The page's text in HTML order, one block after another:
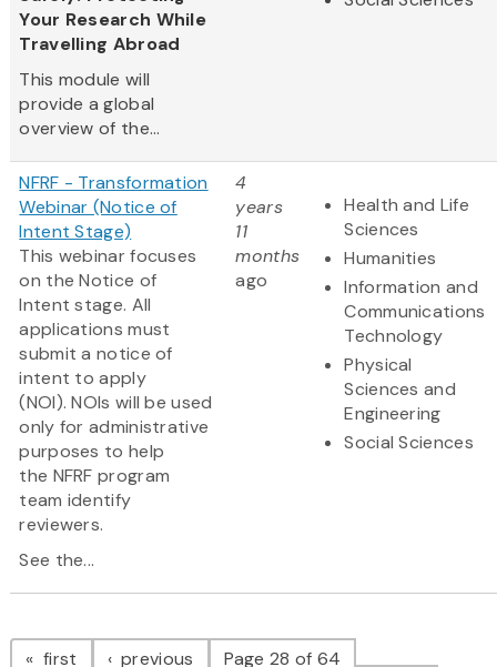
Your Research While
Travelling Abroad
This module will
provide a global
overview of the...
NFRF - Transformation
Webinar (Notice of
Intent Stage)
This webinar focuses
on the Notice of
Intent stage. All
applications must
submit a notice of
intent to apply
(NOI). NOIs will be used
only for administrative
purposes to help
the NFRF program
team identify
reviewers.
See the...
4
years
11
months
ago
Health and Life
Sciences
Humanities
Information and
Communications
Technology
Physical
Sciences and
Engineering
Social Sciences
Pagination
first page previous pagePage 28 of 64